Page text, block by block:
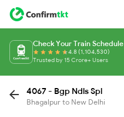
Check Your Train Schedule
4.8 (1,104,530)
Trusted by 15 Crore+ Users
4067 - Bgp Ndls Spl
Bhagalpur to New Delhi